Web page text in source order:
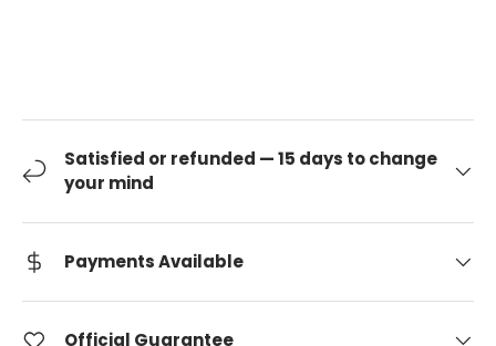
Satisfied or refunded — 15 days to change
your mind
Payments Available
Official Guarantee